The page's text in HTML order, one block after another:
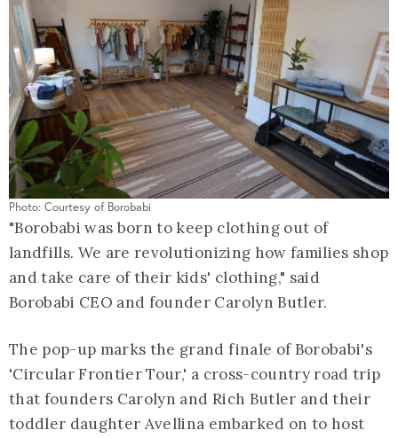
Photo: Courtesy of Borobabi
"Borobabi was born to keep clothing out of
landfills. We are revolutionizing how families shop
and take care of their kids' clothing," said
Borobabi CEO and founder Carolyn Butler.
The pop-up marks the grand finale of Borobabi's
'Circular Frontier Tour,' a cross-country road trip
that founders Carolyn and Rich Butler and their
toddler daughter Avellina embarked on to host